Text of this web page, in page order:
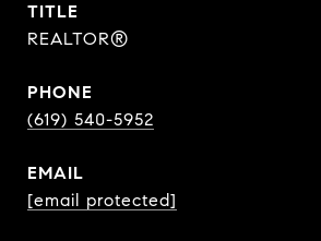
TITLE
REALTOR®
PHONE
(619) 540-5952
EMAIL
[email protected]